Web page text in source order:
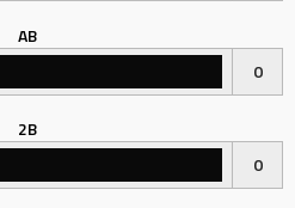
AB
0
2B
0